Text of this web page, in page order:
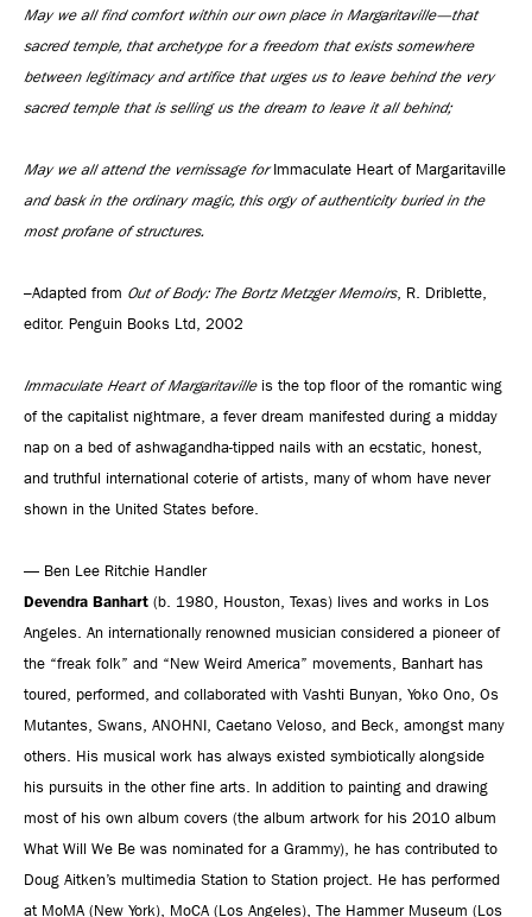
May we all find comfort within our own place in Margaritaville—that
sacred temple, that archetype for a freedom that exists somewhere
between legitimacy and artifice that urges us to leave behind the very
sacred temple that is selling us the dream to leave it all behind;
May we all attend the vernissage forImmaculate Heart of Margaritaville
and bask in the ordinary magic, this orgy of authenticity buried in the
most profane of structures.
–Adapted from Out of Body: The Bortz Metzger Memoirs, R. Driblette,
editor. Penguin Books Ltd, 2002
Immaculate Heart of Margaritaville is the top floor of the romantic wing
of the capitalist nightmare, a fever dream manifested during a midday
nap on a bed of ashwagandha-tipped nails with an ecstatic, honest,
and truthful international coterie of artists, many of whom have never
shown in the United States before.
— Ben Lee Ritchie Handler
Devendra Banhart (b. 1980, Houston, Texas) lives and works in Los
Angeles. An internationally renowned musician considered a pioneer of
the “freak folk” and “New Weird America” movements, Banhart has
toured, performed, and collaborated with Vashti Bunyan, Yoko Ono, Os
Mutantes, Swans, ANOHNI, Caetano Veloso, and Beck, amongst many
others. His musical work has always existed symbiotically alongside
his pursuits in the other fine arts. In addition to painting and drawing
most of his own album covers (the album artwork for his 2010 album
What Will We Be was nominated for a Grammy), he has contributed to
Doug Aitken’s multimedia Station to Station project. He has performed
at MoMA (New York), MoCA (Los Angeles), The Hammer Museum (Los